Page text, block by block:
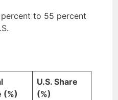
percent to 55 percent
(%)
U.S. Share
(%)